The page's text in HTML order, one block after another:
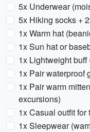
5x Underwear
5x Hiking socks +
1x Warm hat
1x Sun hat or
1x Lightweight
1x Pair waterproof
1x Pair warm
excursions)
1x Casual outfit for
1x Sleepwear